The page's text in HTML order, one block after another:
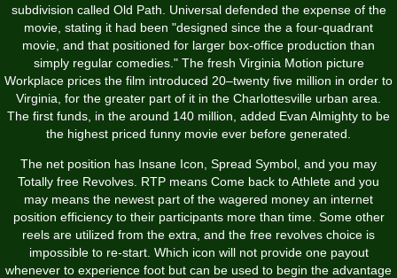
subdivision called Old Path. Universal defended the expense of the
movie, stating it had been "designed since the a four-quadrant
movie, and that positioned for larger box-office production than
simply regular comedies." The fresh Virginia Motion picture
Workplace prices the film introduced 20–twenty five million in order to
Virginia, for the greater part of it in the Charlottesville urban area.
The first funds, in the around 140 million, added Evan Almighty to be
the highest priced funny movie ever before generated.
The net position has Insane Icon, Spread Symbol, and you may
Totally free Revolves. RTP means Come back to Athlete and you
may means the newest part of the wagered money an internet
position efficiency to their participants more than time. Some other
reels are utilized from the extra, and the free revolves choice is
impossible to re-start. Which icon will not provide one payout
whenever to experience foot but can be used to begin the advantage